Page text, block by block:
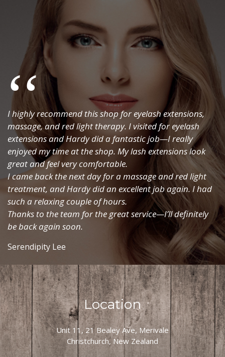
I highly recommend this shop for eyelash extensions,
massage, and red light therapy. I visited for eyelash
extensions and Hardy did a fantastic job—I really
enjoyed my time at the shop. My lash extensions look
great and feel very comfortable.
I came back the next day for a massage and red light
treatment, and Hardy did an excellent job again. I had
such a relaxing couple of hours.
Thanks to the team for the great service—I’ll definitely
be back again soon.
Serendipity Lee
Location
Unit 11, 21 Bealey Ave, Merivale
Christchurch, New Zealand